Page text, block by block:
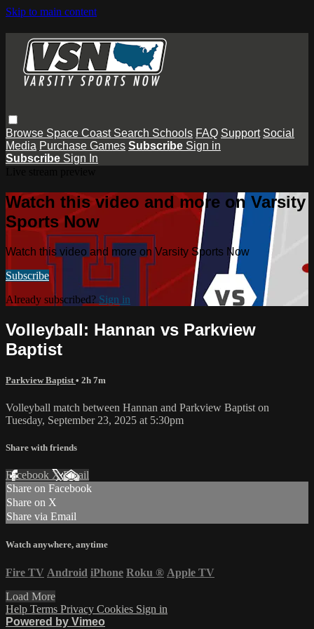
Skip to main content
Browse Space Coast Search Schools FAQ Support Social
Media Purchase Games Subscribe Sign in
Subscribe Sign In
Watch this video and more on Varsity
Sports Now
Watch this video and more on Varsity Sports Now
Subscribe
Already subscribed? Sign in
Volleyball: Hannan vs Parkview
Baptist
Parkview Baptist • 2h 7m
Volleyball match between Hannan and Parkview Baptist on
Tuesday, September 23, 2025 at 5:30pm
Share with friends
Facebook XEmail
Share on Facebook
Share on X
Share via Email
Watch anywhere, anytime
Fire TV Android iPhone Roku ® Apple TV
Load More
Help Terms Privacy Cookies Sign in
Powered by Vimeo